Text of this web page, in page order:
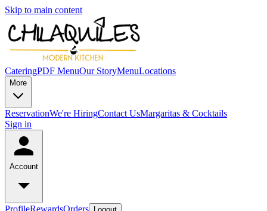
Skip to main content
CateringPDF MenuOur StoryMenuLocations
More
ReservationWe're HiringContact UsMargaritas & Cocktails
Sign in
Account
ProfileRewardsOrders